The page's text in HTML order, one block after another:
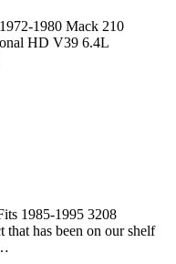
1980 Mack 210
HD V39 6.4L
1985-1995 3208
has been on our shelf